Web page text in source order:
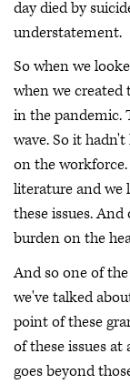
day died by
understatement.
So when we
when we created
in the pandemic.
wave. So it
on the
literature and we
these issues.
burden on the
And so one of
we've talked
point of these
of these issues
goes beyond